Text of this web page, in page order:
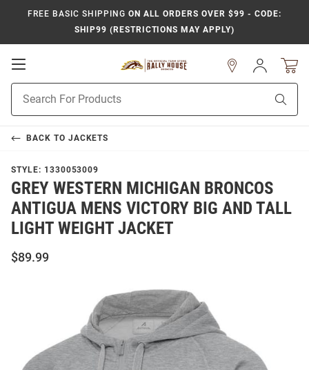
FREE BASIC SHIPPING ON ALL ORDERS OVER $99 - CODE:
SHIP99 (RESTRICTIONS MAY APPLY)
Open
Navigation
Search
Sign
In
BACK TO JACKETS
STYLE: 1330053009
GREY WESTERN MICHIGAN BRONCOS
ANTIGUA MENS VICTORY BIG AND TALL
LIGHT WEIGHT JACKET
$89.99